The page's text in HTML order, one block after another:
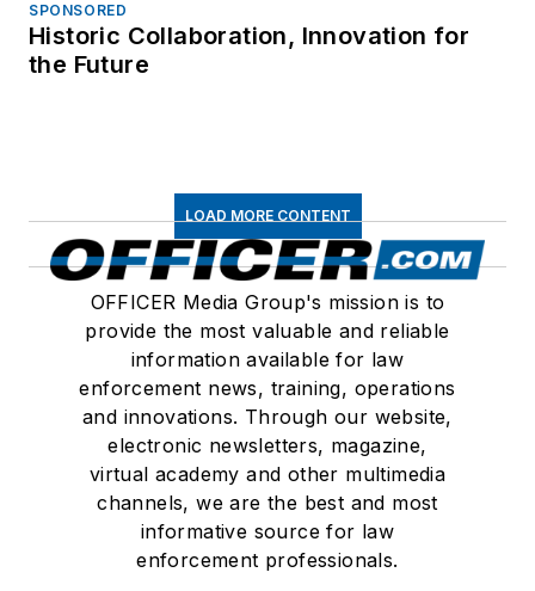
SPONSORED
Historic Collaboration, Innovation for
the Future
LOAD MORE CONTENT
OFFICER Media Group's mission is to
provide the most valuable and reliable
information available for law
enforcement news, training, operations
and innovations. Through our website,
electronic newsletters, magazine,
virtual academy and other multimedia
channels, we are the best and most
informative source for law
enforcement professionals.